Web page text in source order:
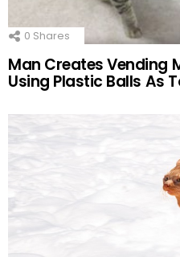
0 Shares
Man Creates Vending
Using Plastic Balls As